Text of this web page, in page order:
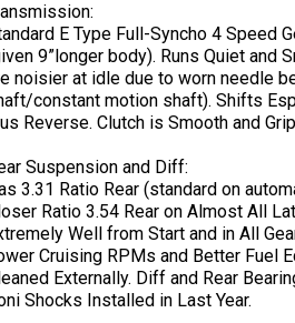
E Type Full-Syncho 4 Speed
9”longer body). Runs Quiet and
noisier at idle due to worn needle
constant motion shaft). Shifts
Reverse. Clutch is Smooth and
Suspension and Diff:
3.31 Ratio Rear (standard on
Ratio 3.54 Rear on Almost All
Well from Start and in All
Cruising RPMs and Better Fuel
Externally. Diff and Rear
Shocks Installed in Last Year.